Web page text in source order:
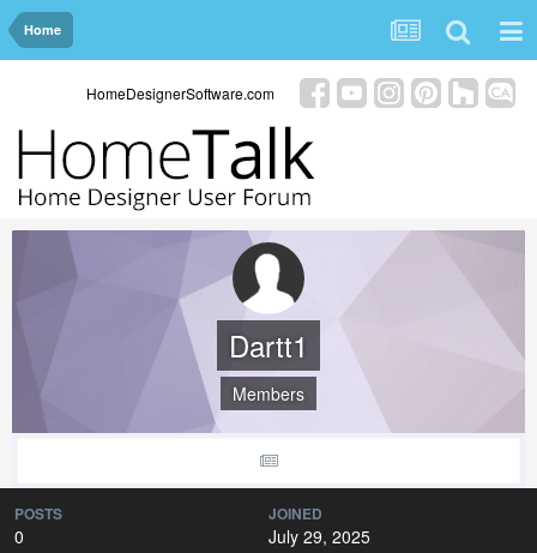
Home
HomeDesignerSoftware.com
Dartt1
Members
POSTS
0
JOINED
July 29, 2025